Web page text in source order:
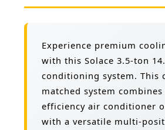
Experience premium
with this Solace 3.5-ton
conditioning system. This
matched system
efficiency air conditioner
with a versatile multi-